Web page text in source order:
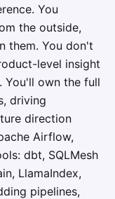
You
the outside,
them. You don't
level insight
You'll own the full
driving
direction
Airflow,
dbt, SQLMesh
LlamaIndex,
pipelines,